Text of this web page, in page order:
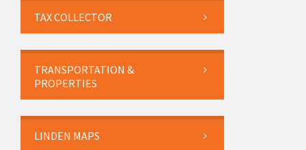
TAX COLLECTOR
TRANSPORTATION &
PROPERTIES
LINDEN MAPS